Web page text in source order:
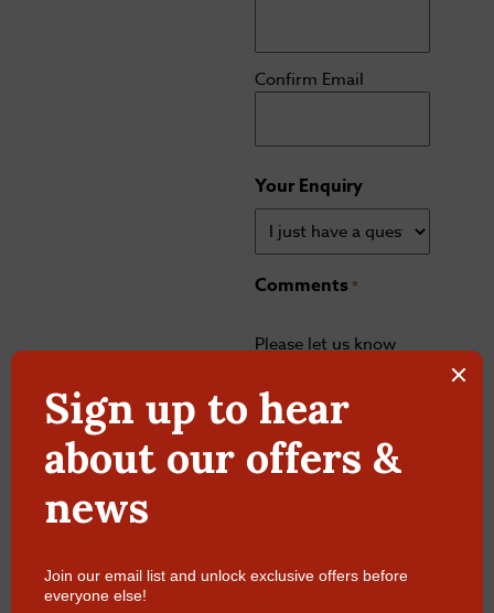
Confirm Email
Your Enquiry
Comments*
Please let us know
Have a question for
us? Ask away.